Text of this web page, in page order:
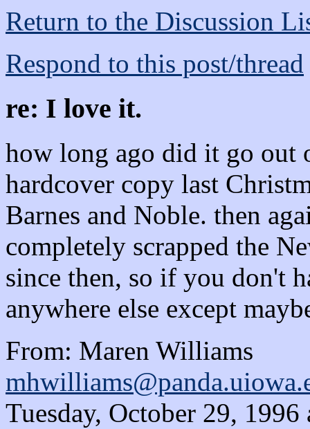
Return to the Discussion
Respond to this post/thread
re: I love it.
how long ago did it go
hardcover copy last
Barnes and Noble. then
completely scrapped the
since then, so if you don't
anywhere else except
From: Maren Williams
Tuesday, October 29,